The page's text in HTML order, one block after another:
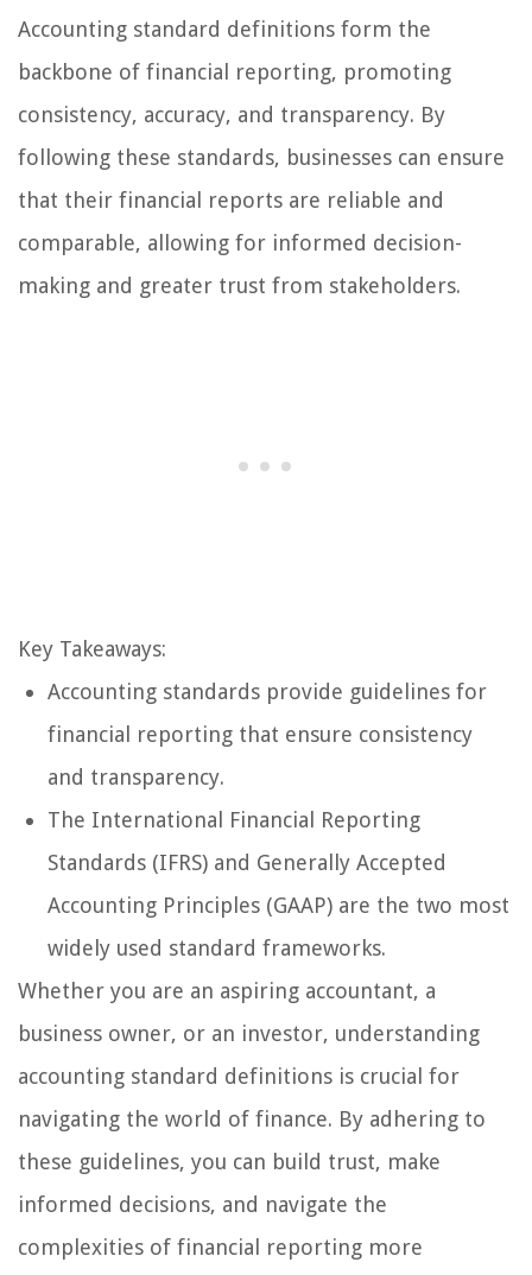
Accounting standard definitions form the
backbone of financial reporting, promoting
consistency, accuracy, and transparency. By
following these standards, businesses can ensure
that their financial reports are reliable and
comparable, allowing for informed decision-
making and greater trust from stakeholders.
Key Takeaways:
Accounting standards provide guidelines for
financial reporting that ensure consistency
and transparency.
The International Financial Reporting
Standards (IFRS) and Generally Accepted
Accounting Principles (GAAP) are the two most
widely used standard frameworks.
Whether you are an aspiring accountant, a
business owner, or an investor, understanding
accounting standard definitions is crucial for
navigating the world of finance. By adhering to
these guidelines, you can build trust, make
informed decisions, and navigate the
complexities of financial reporting more